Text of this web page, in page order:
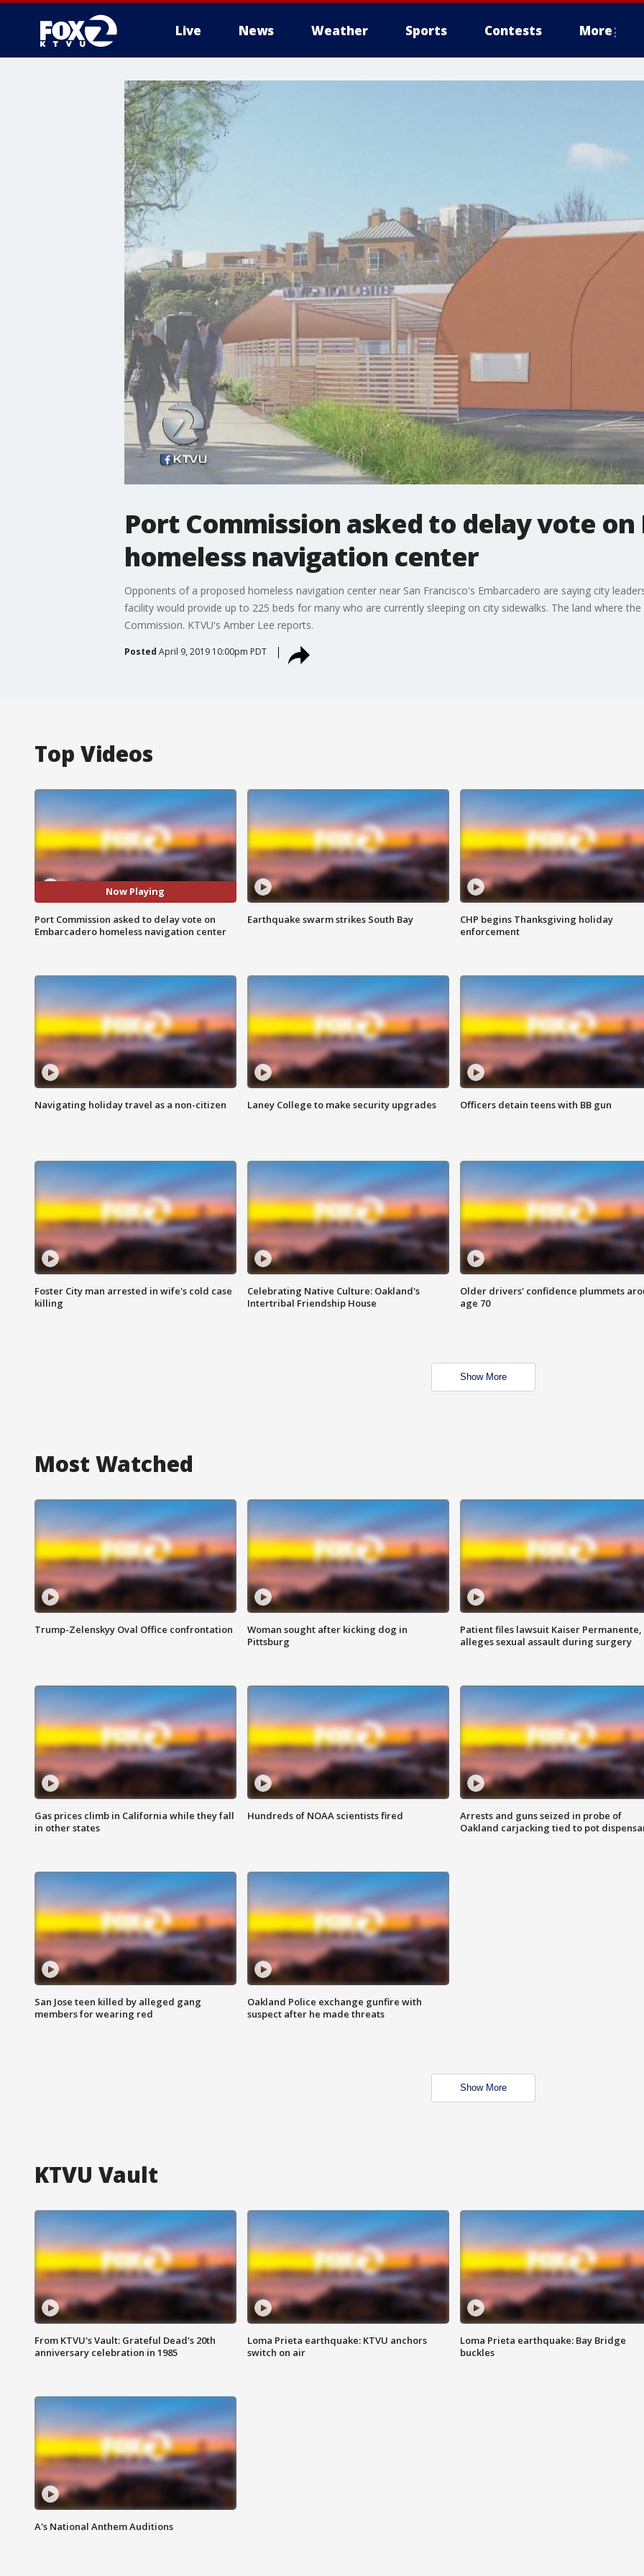
Live News Weather Sports Contests More
Port Commission asked to delay vote on
homeless navigation center
Opponents of a proposed homeless navigation center near San Francisco's Embarcadero are saying city
facility would provide up to 225 beds for many who are currently sleeping on city sidewalks. The land where
Commission. KTVU's Amber Lee reports.
Posted April 9, 2019 10:00pm PDT
Top Videos
Now Playing
Port Commission asked to delay vote on
Embarcadero homeless navigation center
Earthquake swarm strikes South Bay
CHP begins Thanksgiving holiday
enforcement
Navigating holiday travel as a non-citizen Laney College to make security upgrades Officers detain teens with BB gun
Foster City man arrested in wife's cold case
killing
Celebrating Native Culture: Oakland's
Intertribal Friendship House
Older drivers' confidence plummets
age 70
Show More
Most Watched
Trump-Zelenskyy Oval Office confrontation
Woman sought after kicking dog in
Pittsburg
Patient files lawsuit Kaiser Permanente,
alleges sexual assault during surgery
Gas prices climb in California while they fall
in other states
Hundreds of NOAA scientists fired
Arrests and guns seized in probe of
Oakland carjacking tied to pot
San Jose teen killed by alleged gang
members for wearing red
Oakland Police exchange gunfire with
suspect after he made threats
Show More
KTVU Vault
From KTVU's Vault: Grateful Dead's 20th
anniversary celebration in 1985
Loma Prieta earthquake: KTVU anchors
switch on air
Loma Prieta earthquake: Bay Bridge
buckles
A's National Anthem Auditions